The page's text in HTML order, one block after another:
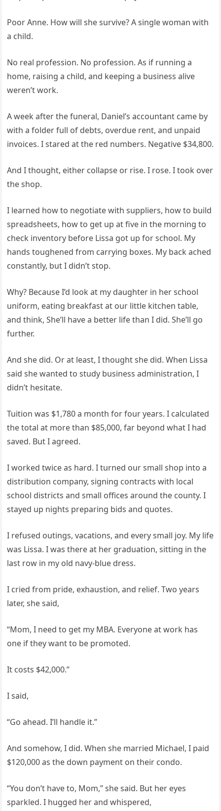
Poor Anne. How will she survive? A single woman with
a child.
No real profession. No profession. As if running a
home, raising a child, and keeping a business alive
weren’t work.
A week after the funeral, Daniel’s accountant came by
with a folder full of debts, overdue rent, and unpaid
invoices. I stared at the red numbers. Negative $34,800.
And I thought, either collapse or rise. I rose. I took over
the shop.
I learned how to negotiate with suppliers, how to build
spreadsheets, how to get up at five in the morning to
check inventory before Lissa got up for school. My
hands toughened from carrying boxes. My back ached
constantly, but I didn’t stop.
Why? Because I’d look at my daughter in her school
uniform, eating breakfast at our little kitchen table,
and think, She’ll have a better life than I did. She’ll go
further.
And she did. Or at least, I thought she did. When Lissa
said she wanted to study business administration, I
didn’t hesitate.
Tuition was $1,780 a month for four years. I calculated
the total at more than $85,000, far beyond what I had
saved. But I agreed.
I worked twice as hard. I turned our small shop into a
distribution company, signing contracts with local
school districts and small offices around the county. I
stayed up nights preparing bids and quotes.
I refused outings, vacations, and every small joy. My life
was Lissa. I was there at her graduation, sitting in the
last row in my old navy-blue dress.
I cried from pride, exhaustion, and relief. Two years
later, she said,
“Mom, I need to get my MBA. Everyone at work has
one if they want to be promoted.
It costs $42,000.”
I said,
“Go ahead. I’ll handle it.”
And somehow, I did. When she married Michael, I paid
$120,000 as the down payment on their condo.
“You don’t have to, Mom,” she said. But her eyes
sparkled. I hugged her and whispered,